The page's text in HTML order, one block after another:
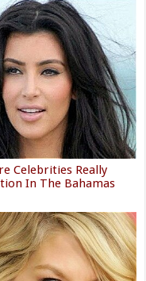
Celebrities Really
In The Bahamas